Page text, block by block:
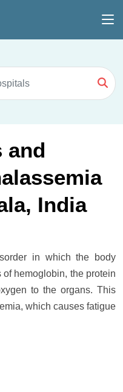
and
India
in which the body
hemoglobin, the protein
to the organs. This
which causes fatigue